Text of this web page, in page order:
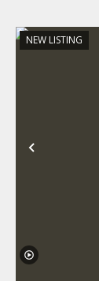
Previous
NEW LISTING